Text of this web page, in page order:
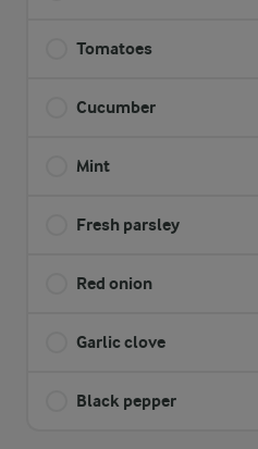
Tomatoes
Cucumber
Mint
Fresh parsley
Red onion
Garlic clove
Black pepper